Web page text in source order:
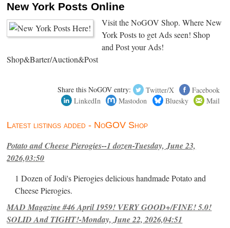
New York Posts Online
Visit the NoGOV Shop. Where New
York Posts to get Ads seen! Shop
and Post your Ads!
Shop&Barter/Auction&Post
Share this NoGOV entry: Twitter/X
Facebook
LinkedIn
Mastodon Bluesky Mail
Latest listings added - NoGOV Shop
Potato and Cheese Pierogies--1 dozen-Tuesday, June 23,
2026,03:50
1 Dozen of Jodi's Pierogies delicious handmade Potato and
Cheese Pierogies.
MAD Magazine #46 April 1959! VERY GOOD+/FINE! 5.0!
SOLID And TIGHT!-Monday, June 22, 2026,04:51